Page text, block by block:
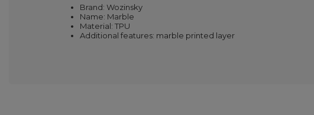
Brand: Wozinsky
Name: Marble
Material: TPU
Additional features: marble printed layer